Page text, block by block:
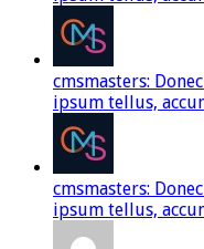
cmsmasters:
ipsum tellus,
cmsmasters:
ipsum tellus,